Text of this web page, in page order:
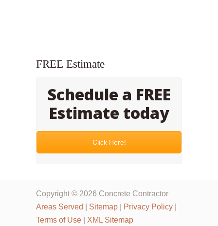
FREE Estimate
Schedule a FREE
Estimate today
Click Here!
Copyright © 2026 Concrete Contractor
Areas Served
Sitemap Privacy Policy
Terms of Use
XML Sitemap